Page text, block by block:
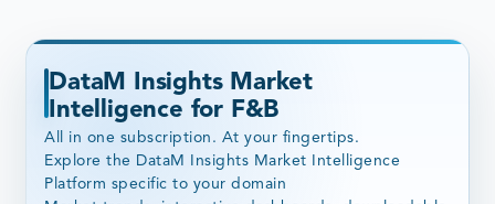
DataM Insights Market
Intelligence for F&B
All in one subscription. At your fingertips.
Explore the DataM Insights Market Intelligence
Platform specific to your domain